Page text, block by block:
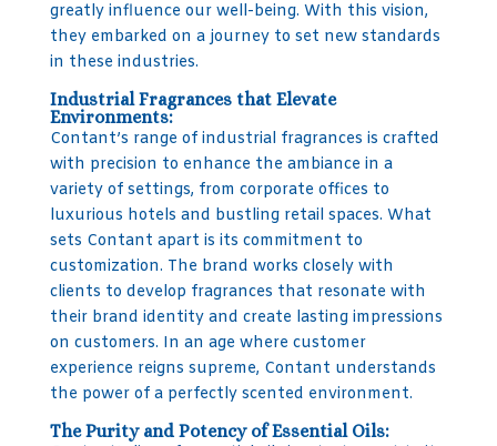
greatly influence our well-being. With this vision,
they embarked on a journey to set new standards
in these industries.
Industrial Fragrances that Elevate
Environments:
Contant’s range of industrial fragrances is crafted
with precision to enhance the ambiance in a
variety of settings, from corporate offices to
luxurious hotels and bustling retail spaces. What
sets Contant apart is its commitment to
customization. The brand works closely with
clients to develop fragrances that resonate with
their brand identity and create lasting impressions
on customers. In an age where customer
experience reigns supreme, Contant understands
the power of a perfectly scented environment.
The Purity and Potency of Essential Oils: